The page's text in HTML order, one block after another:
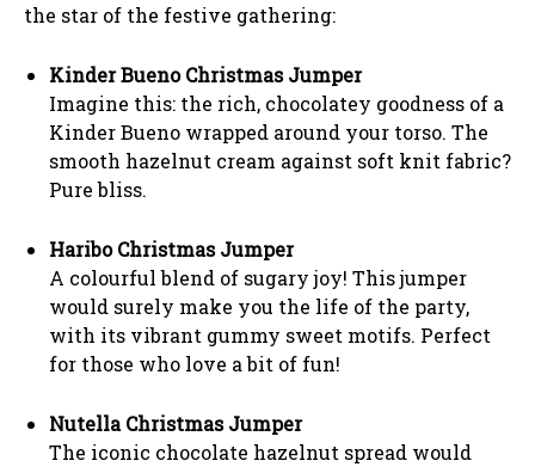
the star of the festive gathering:
Kinder Bueno Christmas Jumper
Imagine this: the rich, chocolatey goodness of a
Kinder Bueno wrapped around your torso. The
smooth hazelnut cream against soft knit fabric?
Pure bliss.
Haribo Christmas Jumper
A colourful blend of sugary joy! This jumper
would surely make you the life of the party,
with its vibrant gummy sweet motifs. Perfect
for those who love a bit of fun!
Nutella Christmas Jumper
The iconic chocolate hazelnut spread would